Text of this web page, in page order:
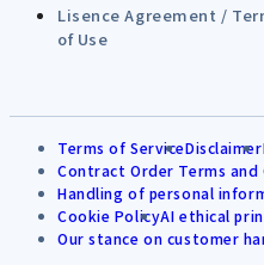
Lisence Agreement /
of Use
Terms of ServiceDisclaimer
Contract Order Terms and
Handling of personal
Cookie PolicyAI ethical
Our stance on customer